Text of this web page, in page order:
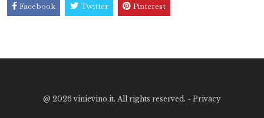
Facebook Twitter Pinterest
@ 2026 vinievino.it. All rights reserved. - Privacy